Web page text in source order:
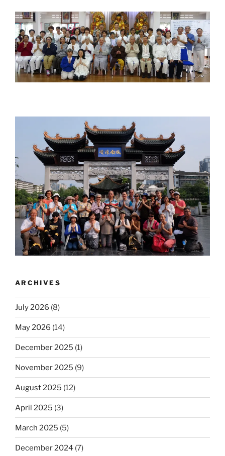
ARCHIVES
July 2026 (8)
May 2026 (14)
December 2025 (1)
November 2025 (9)
August 2025 (12)
April 2025 (3)
March 2025 (5)
December 2024 (7)